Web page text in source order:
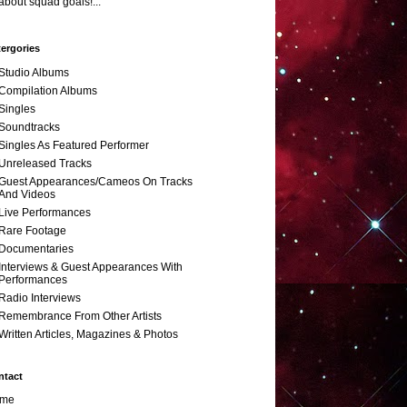
Albums
Albums
As Featured Performer
Unreleased Tracks
Appearances/Cameos On Tracks
Videos
Live Performances
Rare Footage
Documentaries
Interviews & Guest Appearances With
Performances
Radio Interviews
Remembrance From Other Artists
Articles, Magazines & Photos